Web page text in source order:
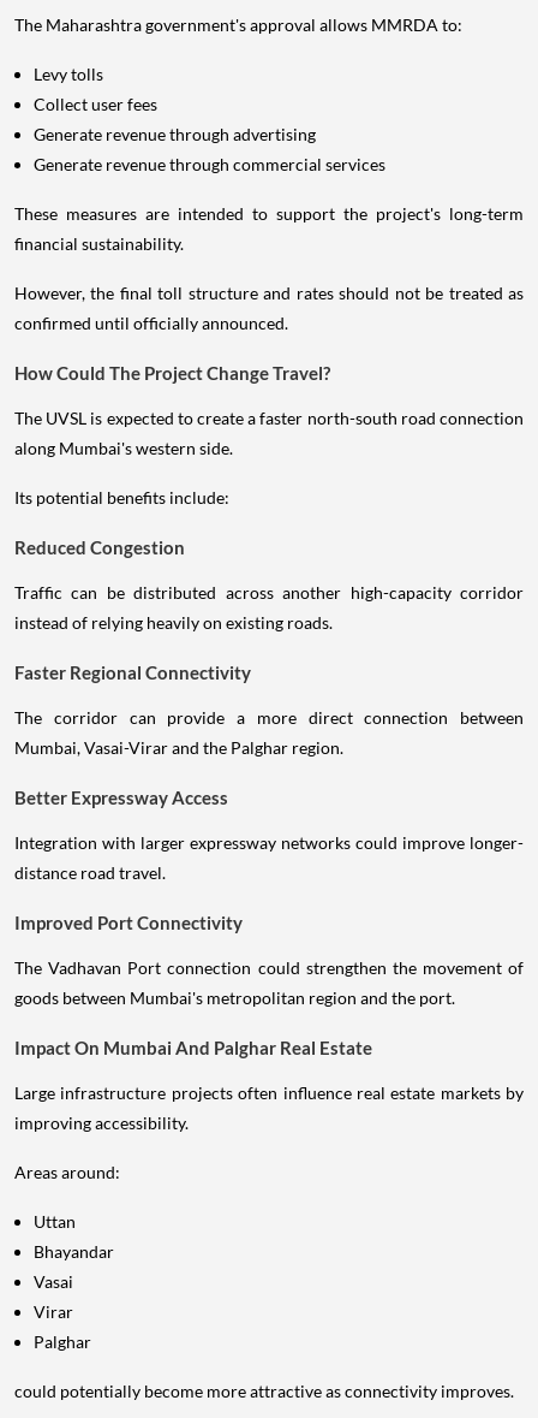
The Maharashtra government's approval allows MMRDA to:
Levy tolls
Collect user fees
Generate revenue through advertising
Generate revenue through commercial services
These measures are intended to support the project's long-term
financial sustainability.
However, the final toll structure and rates should not be treated as
confirmed until officially announced.
How Could The Project Change Travel?
The UVSL is expected to create a faster north-south road connection
along Mumbai's western side.
Its potential benefits include:
Reduced Congestion
Traffic can be distributed across another high-capacity corridor
instead of relying heavily on existing roads.
Faster Regional Connectivity
The corridor can provide a more direct connection between
Mumbai, Vasai-Virar and the Palghar region.
Better Expressway Access
Integration with larger expressway networks could improve longer-
distance road travel.
Improved Port Connectivity
The Vadhavan Port connection could strengthen the movement of
goods between Mumbai's metropolitan region and the port.
Impact On Mumbai And Palghar Real Estate
Large infrastructure projects often influence real estate markets by
improving accessibility.
Areas around:
Uttan
Bhayandar
Vasai
Virar
Palghar
could potentially become more attractive as connectivity improves.